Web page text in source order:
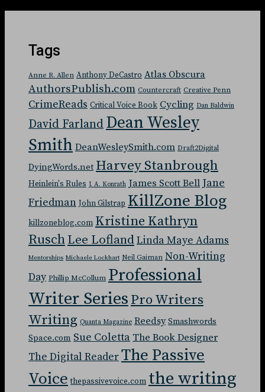
Tags
Anne R. Allen Anthony DeCastro Atlas Obscura
AuthorsPublish.com Countercraft Creative Penn
CrimeReads Critical Voice Book Cycling Dan Baldwin
David Farland Dean Wesley
Smith DeanWesleySmith.com Draft2Digital
DyingWords.net Harvey Stanbrough
Heinlein's Rules J. A. Konrath James Scott Bell Jane
Friedman John Gilstrap KillZone Blog
killzoneblog.com Kristine Kathryn
RuschLee LoflandLinda Maye Adams
Mentorships Michaele Lockhart Neil Gaiman Non-Writing
Day Phillip McCollum Professional
Writer SeriesPro Writers
Writing Quanta Magazine Reedsy Smashwords
Space.com Sue ColettaThe Book Designer
The Digital ReaderThe Passive
Voice thepassivevoice.com the writing